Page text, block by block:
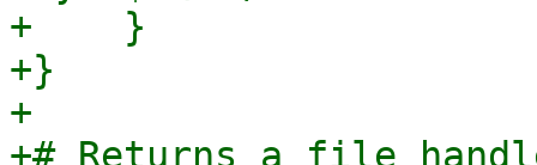
+    }
+}
+
+# Returns a file